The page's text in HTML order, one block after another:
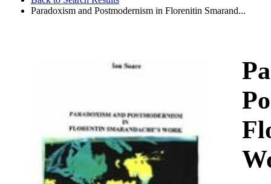
Paradoxism and Postmodernism in Florenitin Smarand...